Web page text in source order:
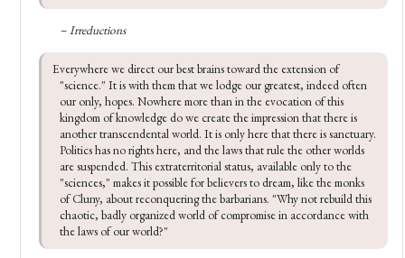
–Irreductions
Everywhere we di­rect our best brains toward the extension of
"science." It is with them that we lodge our greatest, indeed often
our only, hopes. Nowhere more than in the evocation of this
kingdom of knowledge do we create the impression that there is
another transcendental world. It is only here that there is sanc­tuary.
Politics has no rights here, and the laws that rule the other worlds
are suspended. This extraterritorial status, available only to the
"sciences," makes it possible for believers to dream, like the monks
of Cluny, about recon­quering the barbarians. "Why not rebuild this
chaotic, badly organized world of compromise in accordance with
the laws of our world?"